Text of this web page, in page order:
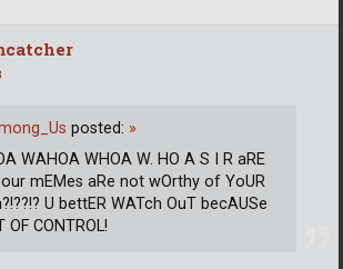
posted: »
WAHOA WHOA W. HO A S I R aRE
mEMes aRe not wOrthy of YoUR
U bettER WATch OuT becAUSe
OF CONTROL!